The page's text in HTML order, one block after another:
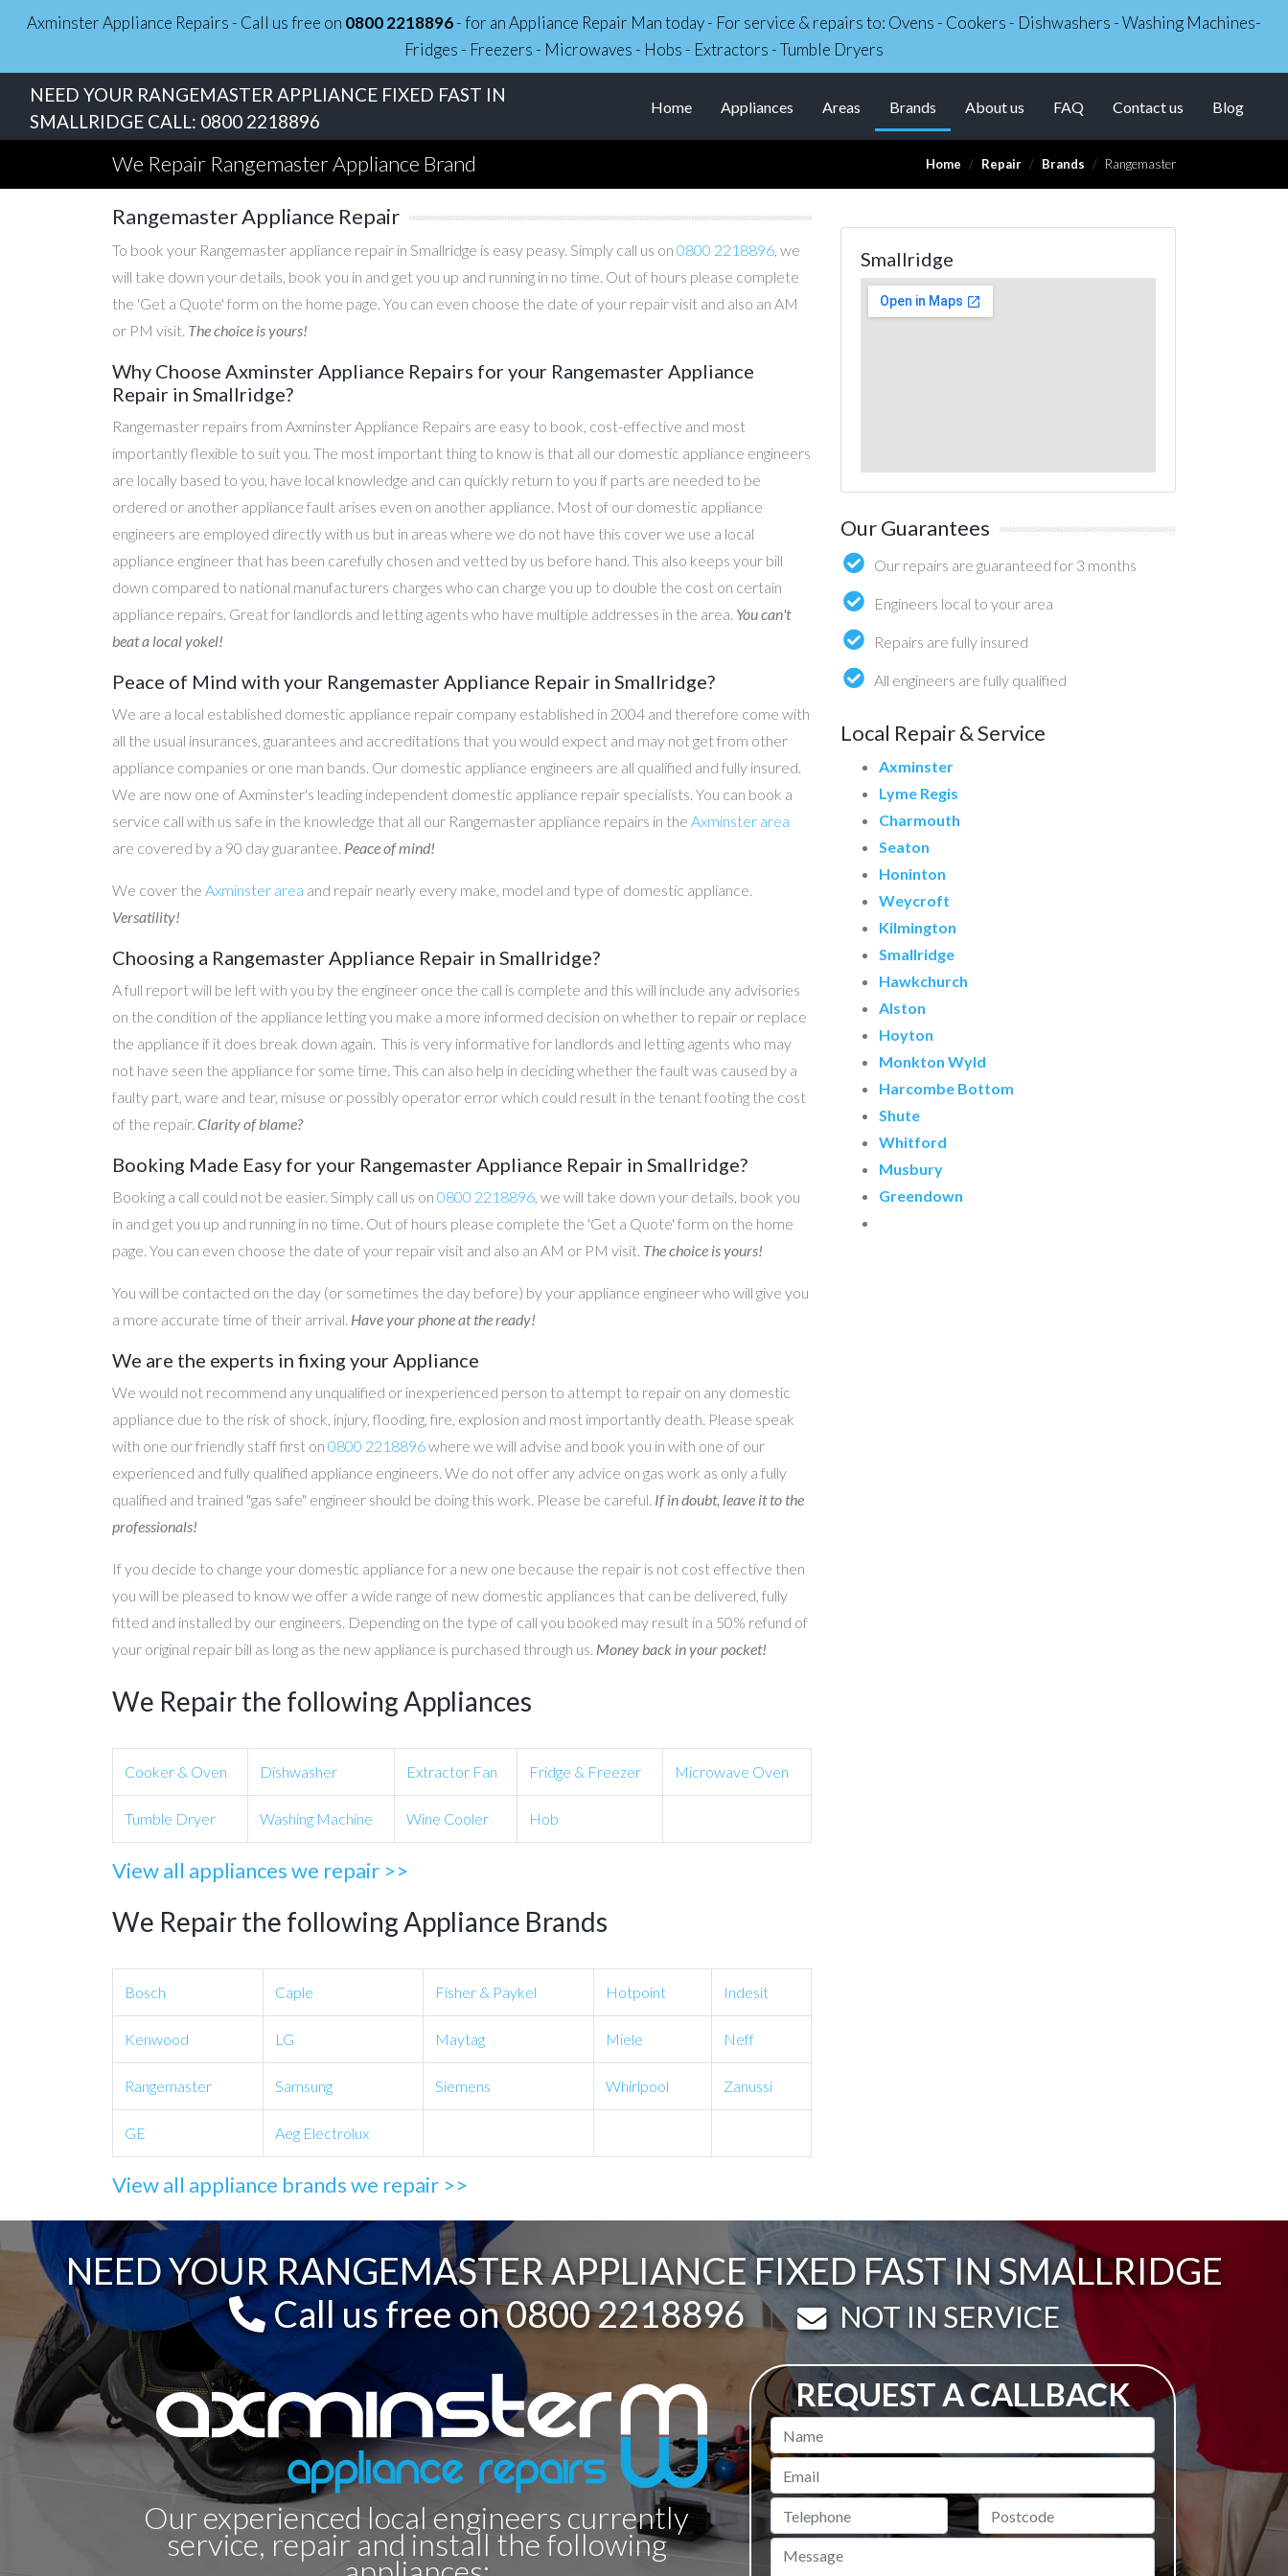
Axminster Appliance Repairs - Call us free on 0800 2218896- for an Appliance Repair Man today - For service & repairs to: Ovens - Cookers - Dishwashers - Washing Machines-
Fridges - Freezers - Microwaves - Hobs - Extractors - Tumble Dryers
NEED YOUR RANGEMASTER APPLIANCE FIXED FAST IN
SMALLRIDGE CALL: 0800 2218896
Home Appliances Areas Brands (current)
About us FAQ Contact us Blog
We Repair Rangemaster Appliance Brand Home Repair Brands Rangemaster
Rangemaster Appliance Repair
To book your Rangemaster appliance repair in Smallridge is easy peasy. Simply call us on 0800 2218896, we
will take down your details, book you in and get you up and running in no time. Out of hours please complete
the 'Get a Quote' form on the home page. You can even choose the date of your repair visit and also an AM
or PM visit. The choice is yours!
Why Choose Axminster Appliance Repairs for your Rangemaster Appliance
Repair in Smallridge?
Rangemaster repairs from Axminster Appliance Repairs are easy to book, cost-effective and most
importantly flexible to suit you. The most important thing to know is that all our domestic appliance engineers
are locally based to you, have local knowledge and can quickly return to you if parts are needed to be
ordered or another appliance fault arises even on another appliance. Most of our domestic appliance
engineers are employed directly with us but in areas where we do not have this cover we use a local
appliance engineer that has been carefully chosen and vetted by us before hand. This also keeps your bill
down compared to national manufacturers charges who can charge you up to double the cost on certain
appliance repairs. Great for landlords and letting agents who have multiple addresses in the area. You can't
beat a local yokel!
Peace of Mind with your Rangemaster Appliance Repair in Smallridge?
We are a local established domestic appliance repair company established in 2004 and therefore come with
all the usual insurances, guarantees and accreditations that you would expect and may not get from other
appliance companies or one man bands. Our domestic appliance engineers are all qualified and fully insured.
We are now one of Axminster's leading independent domestic appliance repair specialists. You can book a
service call with us safe in the knowledge that all our Rangemaster appliance repairs in the Axminster area
are covered by a 90 day guarantee. Peace of mind!
We cover the Axminster area and repair nearly every make, model and type of domestic appliance.
Versatility!
Choosing a Rangemaster Appliance Repair in Smallridge?
A full report will be left with you by the engineer once the call is complete and this will include any advisories
on the condition of the appliance letting you make a more informed decision on whether to repair or replace
the appliance if it does break down again. This is very informative for landlords and letting agents who may
not have seen the appliance for some time. This can also help in deciding whether the fault was caused by a
faulty part, ware and tear, misuse or possibly operator error which could result in the tenant footing the cost
of the repair. Clarity of blame?
Booking Made Easy for your Rangemaster Appliance Repair in Smallridge?
Booking a call could not be easier. Simply call us on 0800 2218896, we will take down your details, book you
in and get you up and running in no time. Out of hours please complete the 'Get a Quote' form on the home
page. You can even choose the date of your repair visit and also an AM or PM visit. The choice is yours!
You will be contacted on the day (or sometimes the day before) by your appliance engineer who will give you
a more accurate time of their arrival. Have your phone at the ready!
We are the experts in fixing your Appliance
We would not recommend any unqualified or inexperienced person to attempt to repair on any domestic
appliance due to the risk of shock, injury, flooding, fire, explosion and most importantly death. Please speak
with one our friendly staff first on 0800 2218896where we will advise and book you in with one of our
experienced and fully qualified appliance engineers. We do not offer any advice on gas work as only a fully
qualified and trained "gas safe" engineer should be doing this work. Please be careful. If in doubt, leave it to the
professionals!
If you decide to change your domestic appliance for a new one because the repair is not cost effective then
you will be pleased to know we offer a wide range of new domestic appliances that can be delivered, fully
fitted and installed by our engineers. Depending on the type of call you booked may result in a 50% refund of
your original repair bill as long as the new appliance is purchased through us. Money back in your pocket!
We Repair the following Appliances
Cooker & Oven Dishwasher Extractor Fan Fridge & Freezer Microwave Oven
Tumble Dryer Washing Machine Wine Cooler Hob
View all appliances we repair >>
We Repair the following Appliance Brands
Bosch Caple Fisher & Paykel Hotpoint Indesit
Kenwood LG Maytag Miele Neff
Rangemaster Samsung Siemens Whirlpool Zanussi
GE Aeg Electrolux
View all appliance brands we repair >>
Smallridge
Our Guarantees
Our repairs are guaranteed for 3 months
Engineers local to your area
Repairs are fully insured
All engineers are fully qualified
Local Repair & Service
Axminster
Lyme Regis
Charmouth
Seaton
Honinton
Weycroft
Kilmington
Smallridge
Hawkchurch
Alston
Hoyton
Monkton Wyld
Harcombe Bottom
Shute
Whitford
Musbury
Greendown
NEED YOUR RANGEMASTER APPLIANCE FIXED FAST IN SMALLRIDGE
Call us free on0800 2218896 Email:
NOT IN SERVICE
Our experienced local engineers currently
service, repair and install the following
REQUEST A CALLBACK
Name
Email
Telephone Postcode
Message